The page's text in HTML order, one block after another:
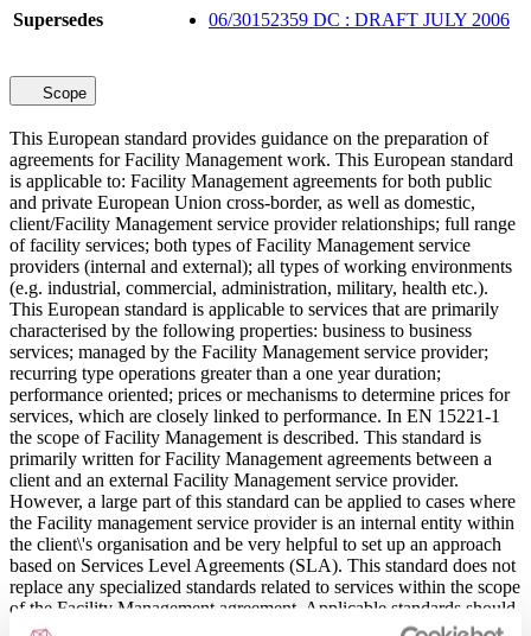
Supersedes 06/30152359 DC : DRAFT JULY 2006
Scope
This European standard provides guidance on the preparation of
agreements for Facility Management work. This European standard
is applicable to: Facility Management agreements for both public
and private European Union cross-border, as well as domestic,
client/Facility Management service provider relationships; full range
of facility services; both types of Facility Management service
providers (internal and external); all types of working environments
(e.g. industrial, commercial, administration, military, health etc.).
This European standard is applicable to services that are primarily
characterised by the following properties: business to business
services; managed by the Facility Management service provider;
recurring type operations greater than a one year duration;
performance oriented; prices or mechanisms to determine prices for
services, which are closely linked to performance. In EN 15221-1
the scope of Facility Management is described. This standard is
primarily written for Facility Management agreements between a
client and an external Facility Management service provider.
However, a large part of this standard can be applied to cases where
the Facility management service provider is an internal entity within
the client\'s organisation and be very helpful to set up an approach
based on Services Level Agreements (SLA). This standard does not
replace any specialized standards related to services within the scope
of the Facility Management agreement. Applicable standards should
be followed. The standard does not: provide standard forms for